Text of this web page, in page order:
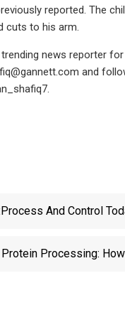
reported. The
cuts to his arm.
news reporter for
and
Process And Control
Conveyor Drive Units
Processing: How